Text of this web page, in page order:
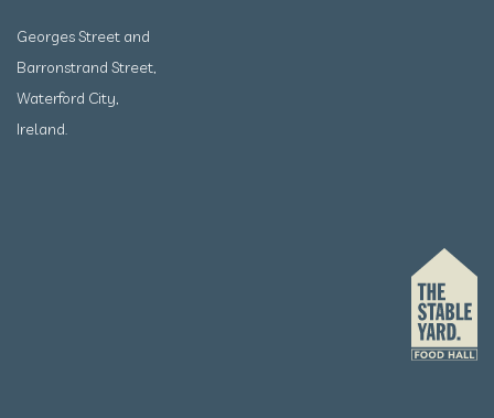
Georges Street and
Barronstrand Street,
Waterford City,
Ireland.